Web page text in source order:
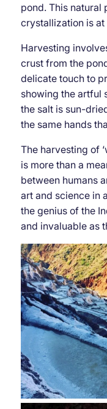
pond. This natural
crystallization is at
Harvesting
crust from the
delicate touch to
showing the artful
the salt is sun-
the same hands
The harvesting of
is more than a
between humans
art and science in
the genius of the
and invaluable as